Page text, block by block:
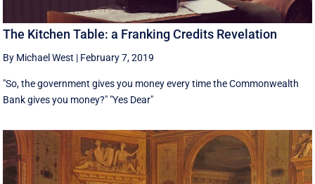
The Kitchen Table: a Franking Credits Revelation
By Michael West | February 7, 2019
"So, the government gives you money every time the Commonwealth
Bank gives you money?" "Yes Dear"